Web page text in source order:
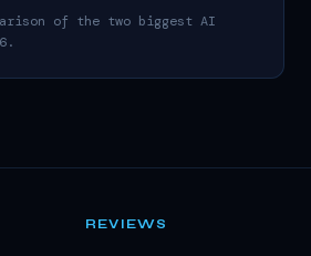
of the two biggest AI
REVIEWS